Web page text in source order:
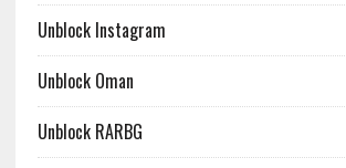
Unblock Instagram
Unblock Oman
Unblock RARBG